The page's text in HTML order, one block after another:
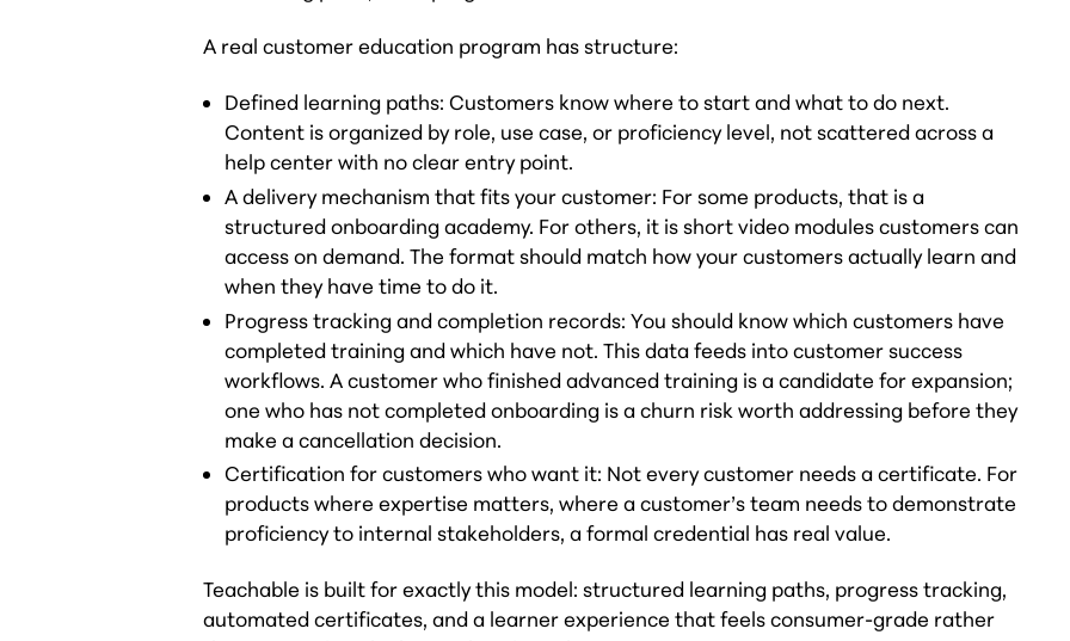
A real customer education program has structure:
Defined learning paths: Customers know where to start and what to do next.
Content is organized by role, use case, or proficiency level, not scattered across a
help center with no clear entry point.
A delivery mechanism that fits your customer: For some products, that is a
structured onboarding academy. For others, it is short video modules customers can
access on demand. The format should match how your customers actually learn and
when they have time to do it.
Progress tracking and completion records: You should know which customers have
completed training and which have not. This data feeds into customer success
workflows. A customer who finished advanced training is a candidate for expansion;
one who has not completed onboarding is a churn risk worth addressing before they
make a cancellation decision.
Certification for customers who want it: Not every customer needs a certificate. For
products where expertise matters, where a customer’s team needs to demonstrate
proficiency to internal stakeholders, a formal credential has real value.
Teachable is built for exactly this model: structured learning paths, progress tracking,
automated certificates, and a learner experience that feels consumer-grade rather